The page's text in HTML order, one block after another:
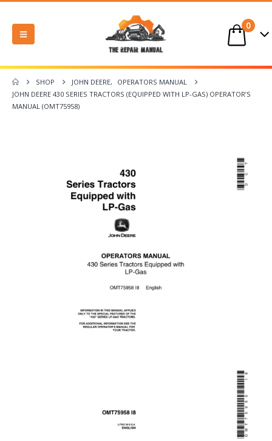
0
SHOP JOHN DEERE,
OPERATORS MANUAL
JOHN DEERE 430 SERIES TRACTORS (EQUIPPED WITH LP-GAS) OPERATOR’S
MANUAL (OMT75958)